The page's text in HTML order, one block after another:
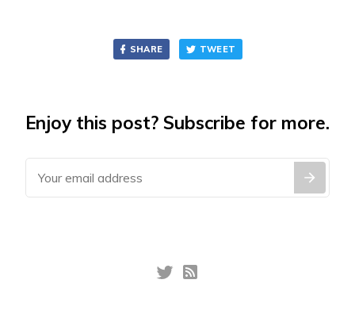
SHARE TWEET
Enjoy this post? Subscribe for more.